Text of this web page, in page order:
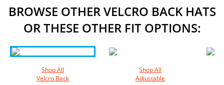
BROWSE OTHER VELCRO BACK HATS
OR THESE OTHER FIT OPTIONS:
Shop All
Velcro Back
Shop All
Adjustable